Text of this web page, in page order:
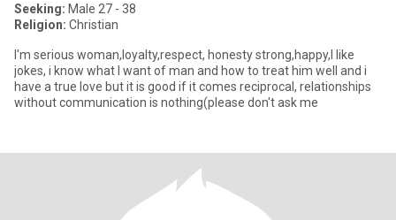
Seeking: Male 27 - 38
Religion: Christian
I'm serious woman,loyalty,respect, honesty strong,happy,I like
jokes, i know what I want of man and how to treat him well and i
have a true love but it is good if it comes reciprocal, relationships
without communication is nothing(please don't ask me